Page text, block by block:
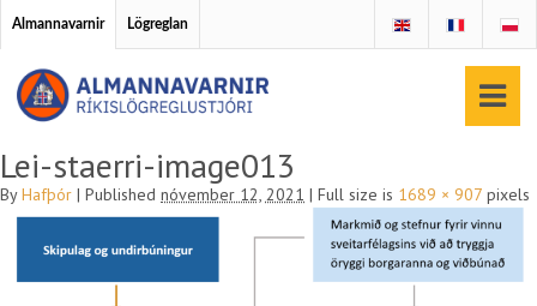
Almannavarnir Lögreglan
Lei-staerri-image013
By Hafþór | Published nóvember 12, 2021 | Full size is 1689 × 907 pixels